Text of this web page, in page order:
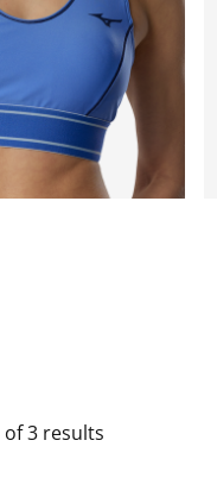
of 3 results